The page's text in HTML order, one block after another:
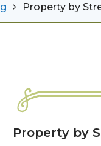
Property by
Property by